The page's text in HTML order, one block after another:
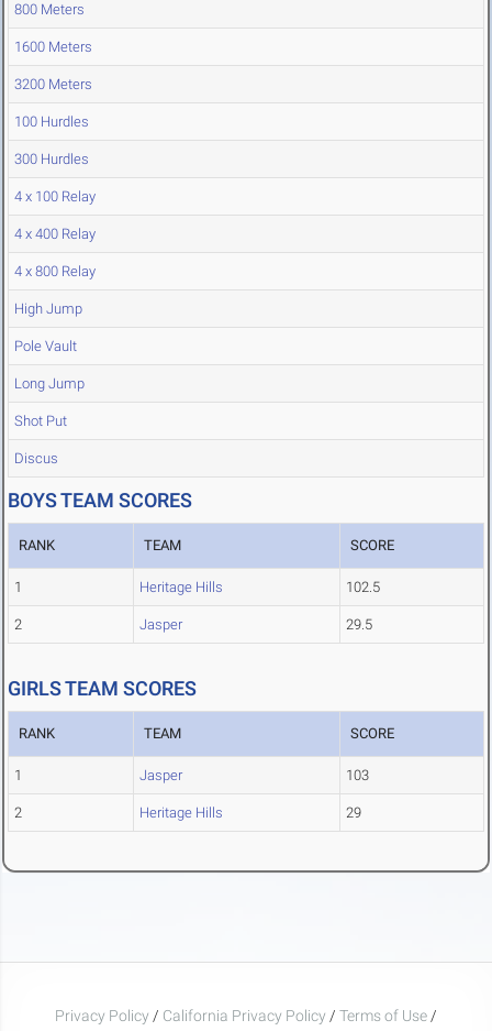
800 Meters
1600 Meters
3200 Meters
100 Hurdles
300 Hurdles
4 x 100 Relay
4 x 400 Relay
4 x 800 Relay
High Jump
Pole Vault
Long Jump
Shot Put
Discus
BOYS TEAM SCORES
RANK TEAM SCORE
1 Heritage Hills 102.5
2 Jasper 29.5
GIRLS TEAM SCORES
RANK TEAM SCORE
1 Jasper 103
2 Heritage Hills 29
Privacy Policy / California Privacy Policy / Terms of Use /